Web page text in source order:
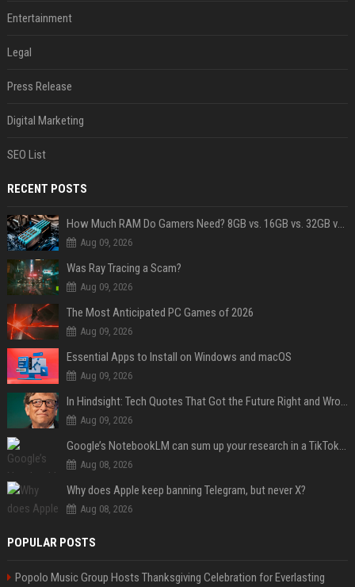
Entertainment
Legal
Press Release
Digital Marketing
SEO List
RECENT POSTS
How Much RAM Do Gamers Need? 8GB vs. 16GB vs. 32GB vs. 64GB
Aug 09, 2026
Was Ray Tracing a Scam?
Aug 09, 2026
The Most Anticipated PC Games of 2026
Aug 09, 2026
Essential Apps to Install on Windows and macOS
Aug 09, 2026
In Hindsight: Tech Quotes That Got the Future Right and Wrong
Aug 09, 2026
Google’s NotebookLM can sum up your research in a TikTok-style clip
Aug 08, 2026
Why does Apple keep banning Telegram, but never X?
Aug 08, 2026
POPULAR POSTS
Popolo Music Group Hosts Thanksgiving Celebration for Everlasting